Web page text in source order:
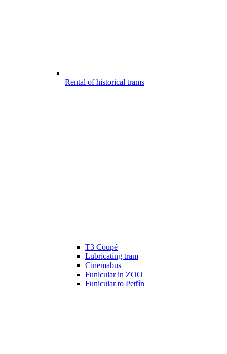
Rental of historical trams
T3 Coupé
Lubricating tram
Cinemabus
Funicular in ZOO
Funicular to Petřín